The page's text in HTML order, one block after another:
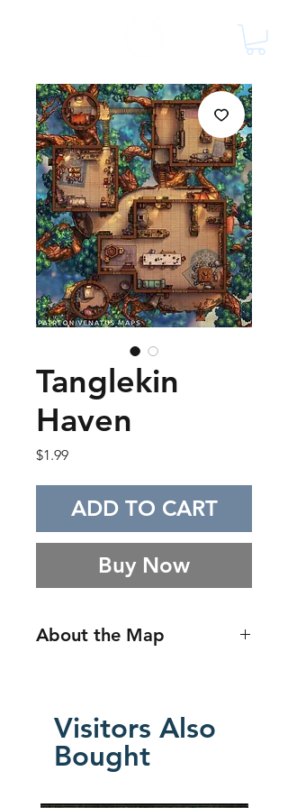
Tanglekin
Haven
$1.99Price
ADD TO CART
Buy Now
About the Map
fantasy craftsmanship, built
around layered wooden
platforms, interconnected living
structure. The layout emphasizes
Visitors Also
Bought